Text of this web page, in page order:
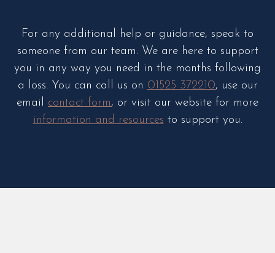
For any additional help or guidance, speak to
someone from our team. We are here to support
you in any way you need in the months following
a loss. You can call us on 01525 372210, use our
email contact form, or visit our website for more
information and resources to support you.